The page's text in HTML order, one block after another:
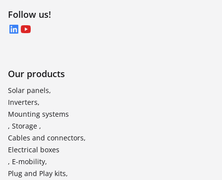
Follow us!
LinkedIn
YouTube
Our products
Solar panels,
Inverters,
Mounting systems
, Storage ,
Cables and connectors,
Electrical boxes
, E-mobility,
Plug and Play kits,